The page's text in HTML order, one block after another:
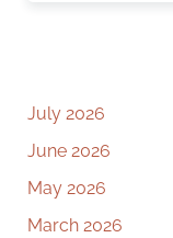
July 2026
June 2026
May 2026
March 2026